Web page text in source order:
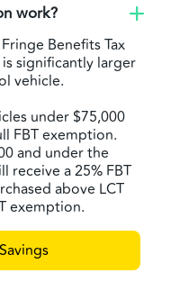
work?
Benefits Tax
significantly larger
vehicle.
under $75,000
FBT exemption.
and under the
receive a 25% FBT
above LCT
exemption.